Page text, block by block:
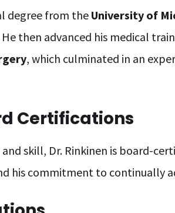
degree from the University of
then advanced his medical
, which culminated in an
Certifications
skill, Dr. Rinkinen is board-
his commitment to continually